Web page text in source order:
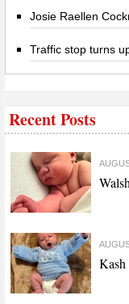
Josie Raellen
Traffic stop turns
Recent Posts